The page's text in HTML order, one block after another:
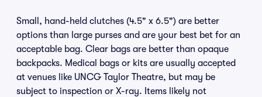
Small, hand-held clutches (4.5" x 6.5") are better
options than large purses and are your best bet for an
acceptable bag. Clear bags are better than opaque
backpacks. Medical bags or kits are usually accepted
at venues like UNCG Taylor Theatre, but may be
subject to inspection or X-ray. Items likely not